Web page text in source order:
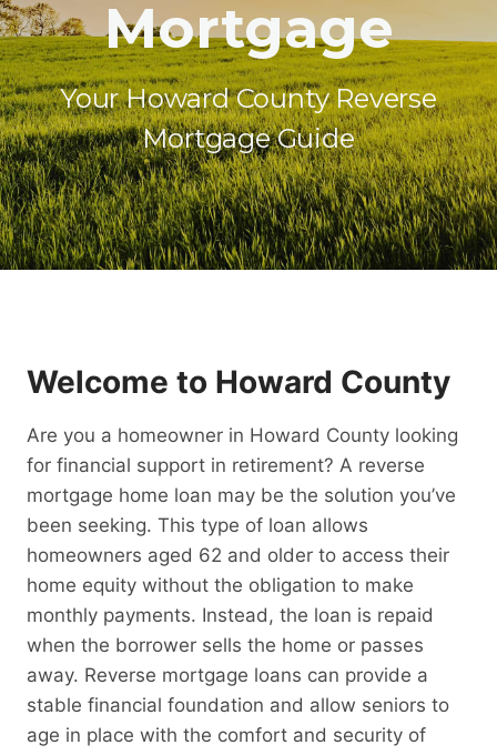
Mortgage
Your Howard County Reverse
Mortgage Guide
Welcome to Howard County
Are you a homeowner in Howard County looking
for financial support in retirement? A reverse
mortgage home loan may be the solution you’ve
been seeking. This type of loan allows
homeowners aged 62 and older to access their
home equity without the obligation to make
monthly payments. Instead, the loan is repaid
when the borrower sells the home or passes
away. Reverse mortgage loans can provide a
stable financial foundation and allow seniors to
age in place with the comfort and security of